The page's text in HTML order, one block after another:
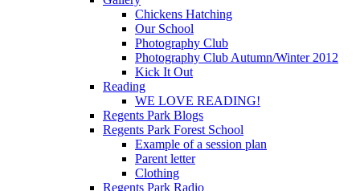
Chickens Hatching
Our School
Photography Club
Photography Club Autumn/Winter 2012
Kick It Out
Reading
WE LOVE READING!
Regents Park Blogs
Regents Park Forest School
Example of a session plan
Parent letter
Clothing
Regents Park Radio